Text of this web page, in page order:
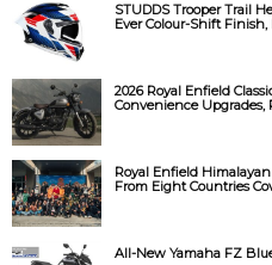
STUDDS Trooper Trail
Ever Colour-Shift Finish,
2026 Royal Enfield
Convenience Upgrades,
Royal Enfield Himalayan
From Eight Countries
All-New Yamaha FZ